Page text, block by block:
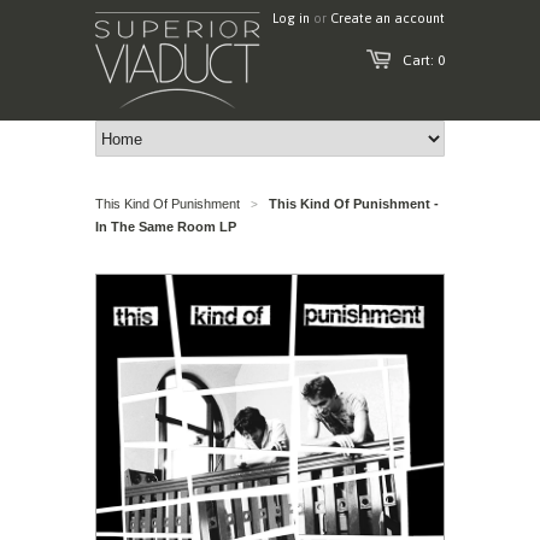
Cart: 0
Log in or Create an account
This Kind Of Punishment >
This Kind Of Punishment -
In The Same Room LP